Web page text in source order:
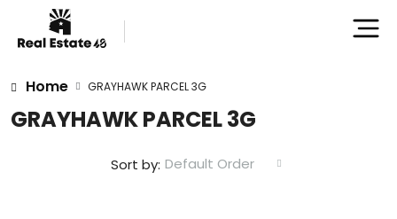
Home GRAYHAWK PARCEL 3G
GRAYHAWK PARCEL 3G
Sort by: Default Order